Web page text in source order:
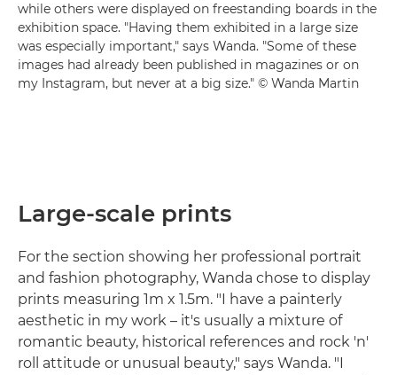
while others were displayed on freestanding boards in the
exhibition space. "Having them exhibited in a large size
was especially important," says Wanda. "Some of these
images had already been published in magazines or on
my Instagram, but never at a big size." © Wanda Martin
Large-scale prints
For the section showing her professional portrait
and fashion photography, Wanda chose to display
prints measuring 1m x 1.5m. "I have a painterly
aesthetic in my work – it's usually a mixture of
romantic beauty, historical references and rock 'n'
roll attitude or unusual beauty," says Wanda. "I